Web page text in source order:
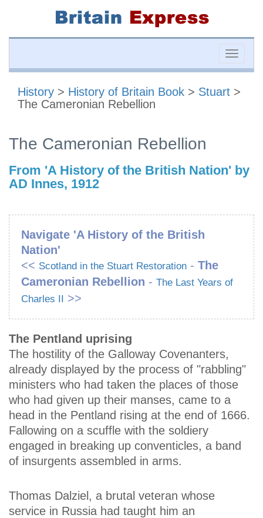
Toggle
History > History of Britain Book > Stuart >
The Cameronian Rebellion
The Cameronian Rebellion
From 'A History of the British Nation' by
AD Innes, 1912
Navigate 'A History of the British
Nation'
<< Scotland in the Stuart Restoration - The
Cameronian Rebellion - The Last Years of
Charles II >>
The Pentland uprising
The hostility of the Galloway Covenanters,
already displayed by the process of "rabbling"
ministers who had taken the places of those
who had given up their manses, came to a
head in the Pentland rising at the end of 1666.
Fallowing on a scuffle with the soldiery
engaged in breaking up conventicles, a band
of insurgents assembled in arms.
Thomas Dalziel, a brutal veteran whose
service in Russia had taught him an